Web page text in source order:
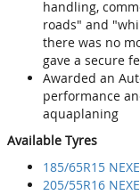
handling,
roads" and
there was no
gave a secure
Awarded an
performance
aquaplaning
Available Tyres
185/65R15
205/55R16